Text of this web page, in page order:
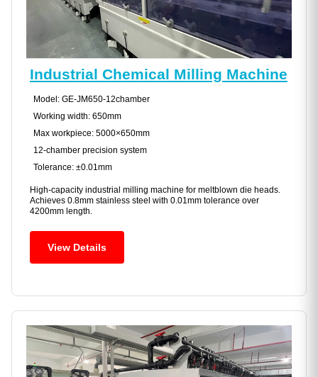
Industrial Chemical Milling Machine
Model: GE-JM650-12chamber
Working width: 650mm
Max workpiece: 5000×650mm
12-chamber precision system
Tolerance: ±0.01mm
High-capacity industrial milling machine for meltblown die heads.
Achieves 0.8mm stainless steel with 0.01mm tolerance over
4200mm length.
View Details